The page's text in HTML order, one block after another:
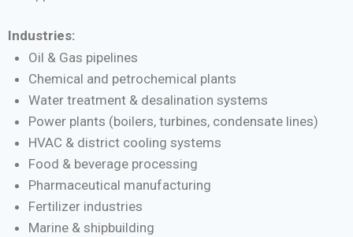
Industries:
Oil & Gas pipelines
Chemical and petrochemical plants
Water treatment & desalination systems
Power plants (boilers, turbines, condensate lines)
HVAC & district cooling systems
Food & beverage processing
Pharmaceutical manufacturing
Fertilizer industries
Marine & shipbuilding